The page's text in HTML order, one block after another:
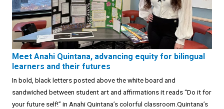
Meet Anahi Quintana, advancing equity for bilingual
learners and their futures
In bold, black letters posted above the white board and
sandwiched between student art and affirmations it reads “Do it for
your future self!” in Anahi Quintana’s colorful classroom.Quintana’s